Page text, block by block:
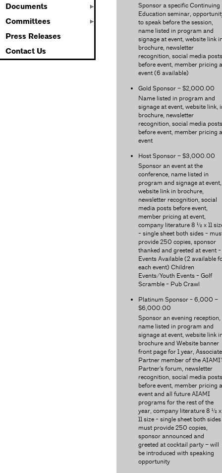
Documents
Committees
Press Releases
Contact Us
Sponsor a specific Continuing
Education seminar,
to speak before the session,
name listed in program and
signage at event, website link
brochure, newsletter
recognition, social media posts
before event, member pricing
event (6 available)
Gold Sponsor – $2,000.00
Name listed in program and
signage at event, website link,
brochure, newsletter
recognition, social media posts
before event, member pricing
event
Host Sponsor – $3,000.00
Sponsor an event at the
conference, name listed in
program and signage at event,
website link in brochure,
newsletter recognition, social
media posts before event,
member pricing at event,
company literature 8 ½ x 11
- single sheet both sides -
provide 250 copies, sponsor
thanked and greeted at event -
Events Available (2 available
each event) Children
Events/Youth Events - Golf
Scramble - Pub Crawl
Platinum Sponsor - 6,000 –
$6,000.00
Sponsor an evening reception,
name listed in program and
signage at event, website link
brochure and Website banner
front page for 1 year, Associate
Partner member of the
Partner’s forum, newsletter
recognition, social media posts
before event, member pricing
event and all future AIAMI
programs for the rest of the
year, company literature 8 ½ x
11 size - single sheet both
must provide 250 copies,
sponsor announced and
greeted at cocktail party – will
be introduced with speaking
opportunity